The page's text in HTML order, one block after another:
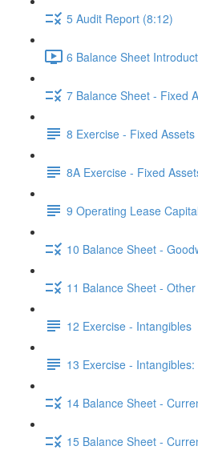
5 Audit Report (8:12)
6 Balance Sheet
7 Balance Sheet - Fixed
8 Exercise - Fixed Assets
8A Exercise - Fixed
9 Operating Lease
10 Balance Sheet -
11 Balance Sheet -
12 Exercise - Intangibles
13 Exercise -
14 Balance Sheet -
15 Balance Sheet -